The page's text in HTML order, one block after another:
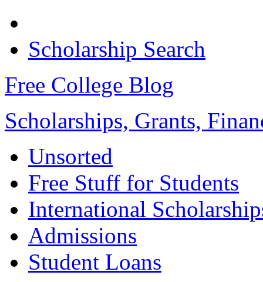
Scholarship Search
Free College Blog
Scholarships, Grants,
Unsorted
Free Stuff for Students
International
Admissions
Student Loans